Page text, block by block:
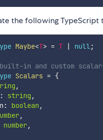
the following TypeScript
Maybe<T> = T | null;
in and custom
Scalars = {
,
: string ,
: boolean ,
,
number,